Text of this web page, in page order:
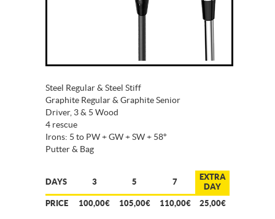
Steel Regular & Steel Stiff
Graphite Regular & Graphite Senior
Driver, 3 & 5 Wood
4 rescue
Irons: 5 to PW + GW + SW + 58º
Putter & Bag
DAYS 3 5 7
EXTRA
DAY
PRICE
100,00€ 105,00€ 110,00€ 25,00€